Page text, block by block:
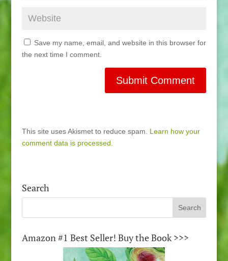
Save my name, email, and website in this browser for
the next time I comment.
This site uses Akismet to reduce spam. Learn how your
comment data is processed.
Search
Amazon #1 Best Seller! Buy the Book >>>